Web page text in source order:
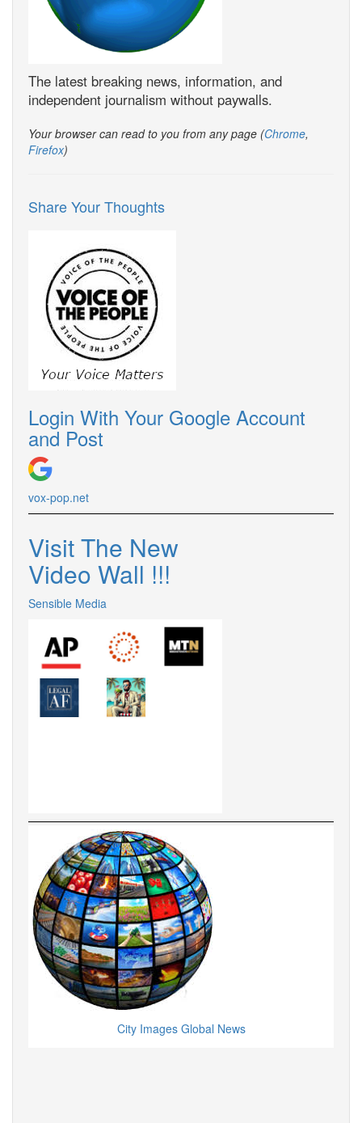
The latest breaking news, information, and
independent journalism without paywalls.
Your browser can read to you from any page (Chrome,
Firefox)
Share Your Thoughts
Login With Your Google Account
and Post
vox-pop.net
Visit The New
Video Wall !!!
Sensible Media
City Images Global News